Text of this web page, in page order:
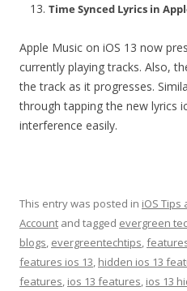
Time Synced Lyrics in
Apple Music on iOS 13 now
currently playing tracks. Also,
the track as it progresses.
through tapping the new lyrics
interference easily.
This entry was posted in iOS Tips
Account and tagged evergreen
blogs evergreentechtips
features ios 13 hidden ios 13
features ios 13 features ios 13